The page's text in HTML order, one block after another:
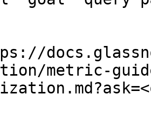
metric-